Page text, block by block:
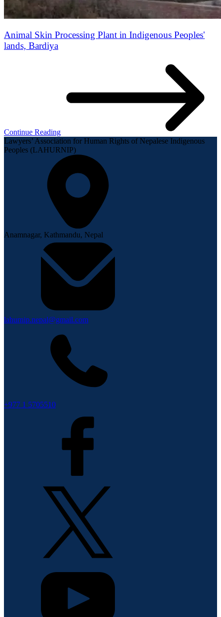
Animal Skin Processing Plant in Indigenous Peoples'
lands, Bardiya
Continue Reading
Lawyers’ Association for Human Rights of Nepalese Indigenous
Peoples (LAHURNIP)
Anamnagar, Kathmandu, Nepal
lahurnip.nepal@gmail.com
+977 1 5705510